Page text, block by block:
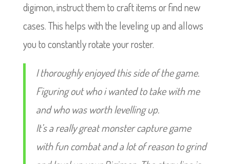
digimon, instruct them to craft items or find new
cases. This helps with the leveling up and allows
you to constantly rotate your roster.
I thoroughly enjoyed this side of the game.
Figuring out who i wanted to take with me
and who was worth levelling up.
It’s a really great monster capture game
with fun combat and a lot of reason to grind